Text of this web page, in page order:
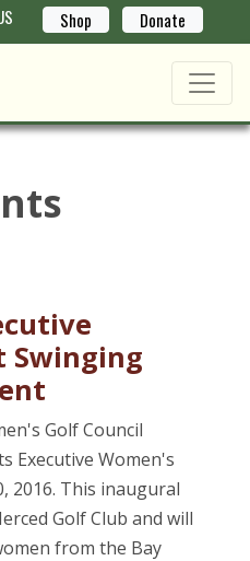
Shop Donate
Swinging
Golf Council
Executive Women's
2016. This inaugural
Golf Club and will
from the Bay